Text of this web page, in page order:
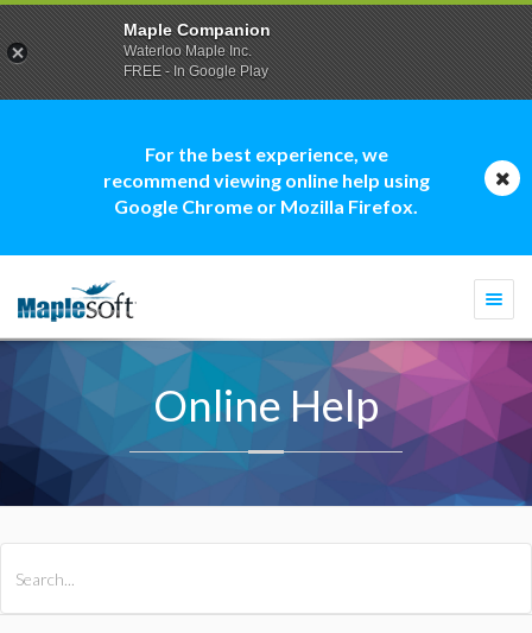
For the best experience, we
recommend viewing online help using
Google Chrome or Mozilla Firefox.
Online Help
Maple Companion
Waterloo Maple Inc.
FREE - In Google Play